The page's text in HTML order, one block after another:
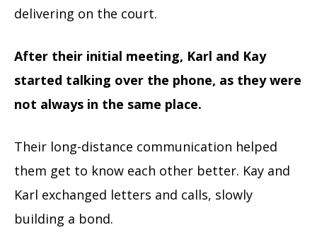
delivering on the court.
After their initial meeting, Karl and Kay
started talking over the phone, as they were
not always in the same place.
Their long-distance communication helped
them get to know each other better. Kay and
Karl exchanged letters and calls, slowly
building a bond.